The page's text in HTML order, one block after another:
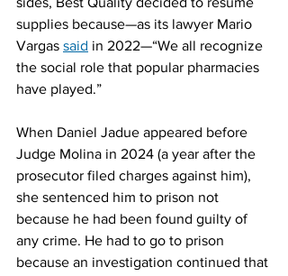
supplies because—as its lawyer Mario
Vargas said in 2022—“We all recognize
the social role that popular pharmacies
have played.”
When Daniel Jadue appeared before
Judge Molina in 2024 (a year after the
prosecutor filed charges against him),
she sentenced him to prison not
because he had been found guilty of
any crime. He had to go to prison
because an investigation continued that